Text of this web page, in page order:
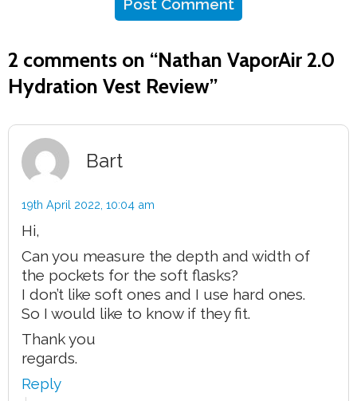
2 comments on “Nathan VaporAir 2.0
Hydration Vest Review”
Bart
19th April 2022, 10:04 am
Hi,
Can you measure the depth and width of
the pockets for the soft flasks?
I don’t like soft ones and I use hard ones.
So I would like to know if they fit.
Thank you
regards.
Reply